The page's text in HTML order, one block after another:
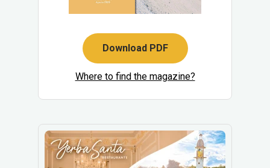
Download PDF
Where to find the magazine?